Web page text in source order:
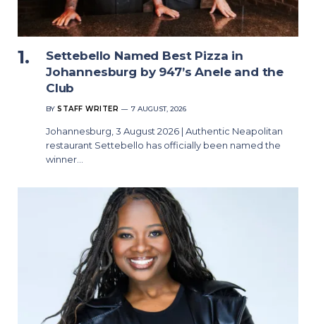
Settebello Named Best Pizza in
Johannesburg by 947’s Anele and the
Club
BY STAFF WRITER 7 AUGUST, 2026
Johannesburg, 3 August 2026 | Authentic Neapolitan
restaurant Settebello has officially been named the
winner…